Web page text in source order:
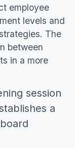
employee
levels and
The
between
in a more
session
a